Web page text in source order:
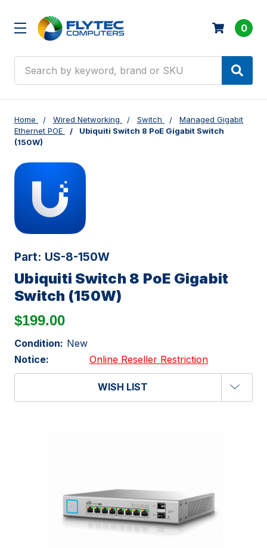
0
Home Wired Networking Switch
Managed Gigabit
Ethernet POE
Ubiquiti Switch 8 PoE Gigabit Switch
(150W)
Part: US-8-150W
Ubiquiti Switch 8 PoE Gigabit
Switch (150W)
$199.00
Condition: New
Notice:
Online Reseller Restriction
WISH LIST